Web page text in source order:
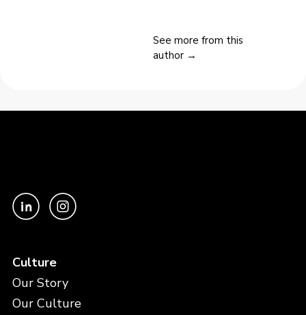
See more from this
author →
Culture
Our Story
Our Culture